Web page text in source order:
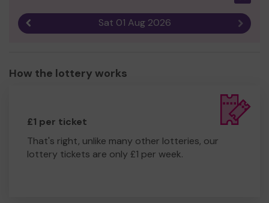
Sat 01 Aug 2026 Next
How the lottery works
£1 per ticket
That's right, unlike many other lotteries, our
lottery tickets are only £1 per week.